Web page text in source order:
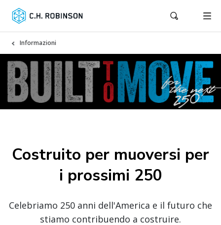
Informazioni
Costruito per muoversi per
i prossimi 250
Celebriamo 250 anni dell'America e il futuro che
stiamo contribuendo a costruire.